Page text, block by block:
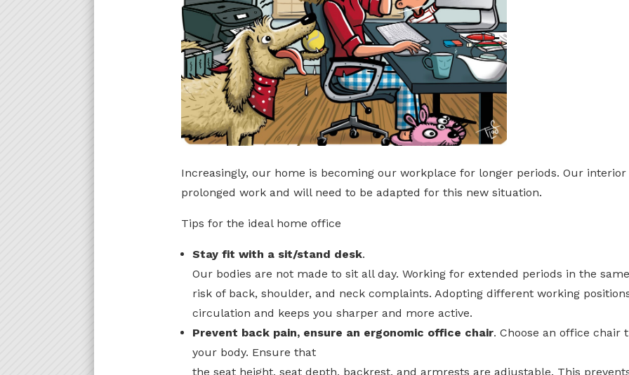
Increasingly, our home is becoming our workplace for longer periods. Our
prolonged work and will need to be adapted for this new situation.
Tips for the ideal home office
Stay fit with a sit/stand desk.
Our bodies are not made to sit all day. Working for extended periods in the
risk of back, shoulder, and neck complaints. Adopting different working
circulation and keeps you sharper and more active.
Prevent back pain, ensure an ergonomic office chair. Choose an office chair
your body. Ensure that
the seat height, seat depth, backrest, and armrests are adjustable. This